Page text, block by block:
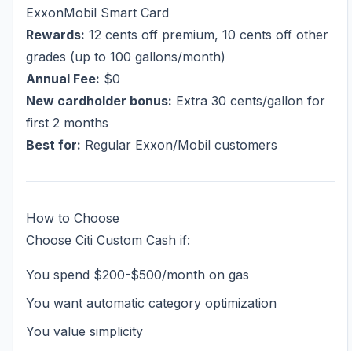
ExxonMobil Smart Card
Rewards: 12 cents off premium, 10 cents off other
grades (up to 100 gallons/month)
Annual Fee: $0
New cardholder bonus: Extra 30 cents/gallon for
first 2 months
Best for: Regular Exxon/Mobil customers
How to Choose
Choose Citi Custom Cash if:
You spend $200-$500/month on gas
You want automatic category optimization
You value simplicity